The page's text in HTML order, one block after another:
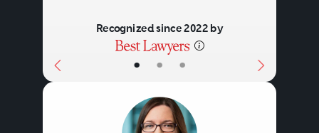
• • •
Recognized since 2022 by